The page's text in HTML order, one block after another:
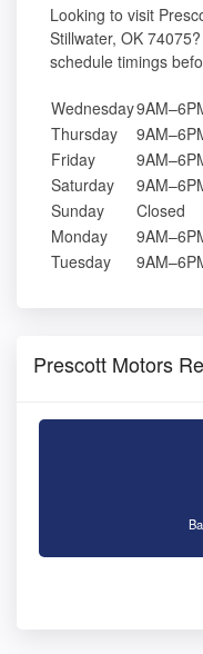
Looking to visit
Stillwater, OK
schedule timings
Wednesday
Thursday
Friday
Saturday
Sunday
Closed
Monday
Tuesday
Prescott Motors